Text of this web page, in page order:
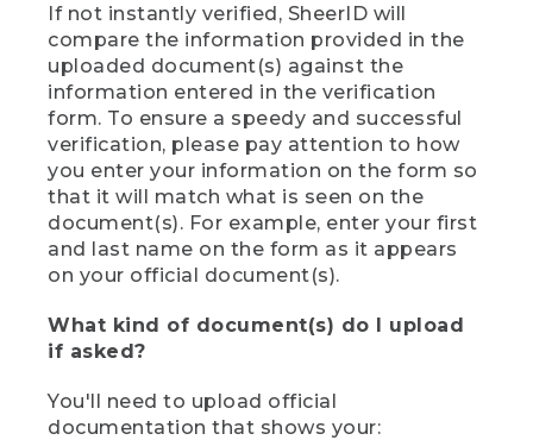
If not instantly verified, SheerID will
compare the information provided in the
uploaded document(s) against the
information entered in the verification
form. To ensure a speedy and successful
verification, please pay attention to how
you enter your information on the form so
that it will match what is seen on the
document(s). For example, enter your first
and last name on the form as it appears
on your official document(s).
What kind of document(s) do I upload
if asked?
You'll need to upload official
documentation that shows your: